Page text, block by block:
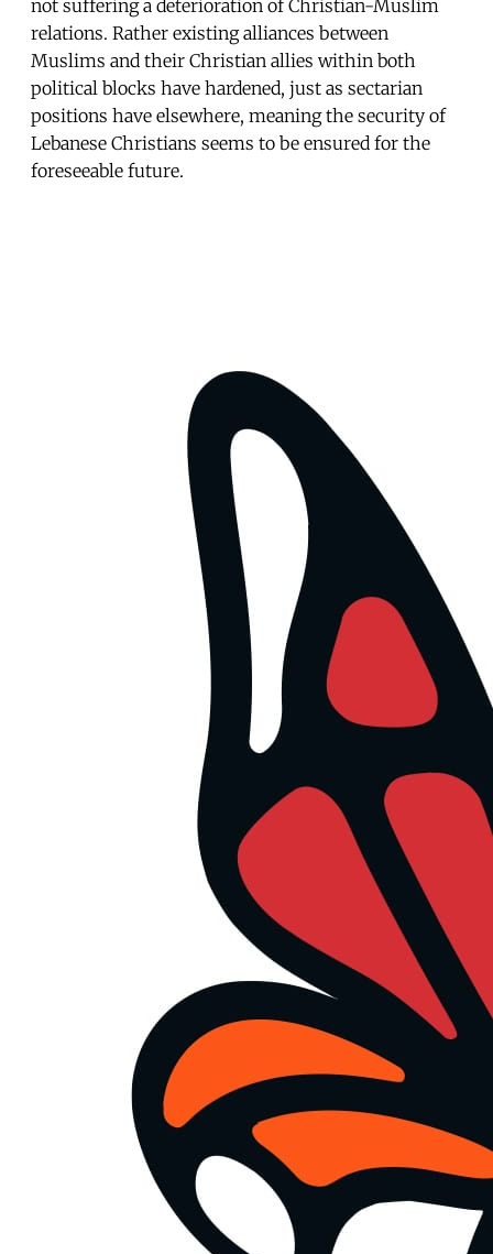
not suffering a deterioration of Christian-Muslim
relations. Rather existing alliances between
Muslims and their Christian allies within both
political blocks have hardened, just as sectarian
positions have elsewhere, meaning the security of
Lebanese Christians seems to be ensured for the
foreseeable future.